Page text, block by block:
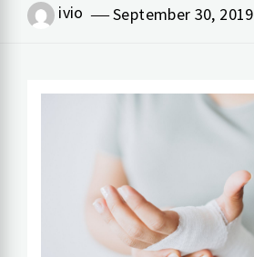
ivio September 30, 2019